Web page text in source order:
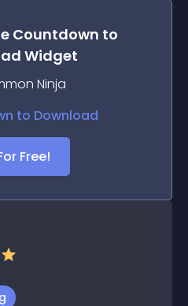
Countdown to
Widget
Ninja
Free!